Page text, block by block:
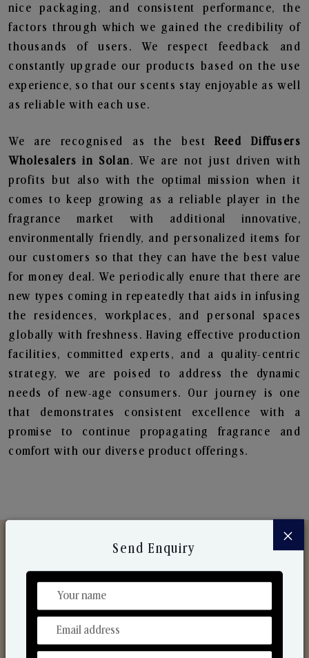
nice packaging, and consistent performance, the
factors through which we gained the credibility of
thousands of users. We respect feedback and
constantly upgrade our products based on the use
experience, so that our scents stay enjoyable as well
as reliable with each use.
We are recognised as the bestReed Diffusers
Wholesalers in Solan. We are not just driven with
profits but also with the optimal mission when it
comes to keep growing as a reliable player in the
fragrance market with additional innovative,
environmentally friendly, and personalized items for
our customers so that they can have the best value
for money deal. We periodically enure that there are
new types coming in repeatedly that aids in infusing
the residences, workplaces, and personal spaces
globally with freshness. Having effective production
facilities, committed experts, and a quality-centric
strategy, we are poised to address the dynamic
needs of new-age consumers. Our journey is one
that demonstrates consistent excellence with a
promise to continue propagating fragrance and
comfort with our diverse product offerings.
Discover Our Range
From Our Hands To Your Heart.
×
Send Enquiry